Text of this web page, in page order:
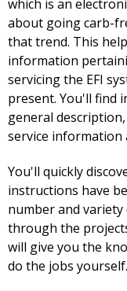
which is an
about going carb-
that trend. This
information
servicing the EFI
present. You'll find
general
service information
You'll quickly
instructions have
number and
through the
will give you the
do the jobs yourself.